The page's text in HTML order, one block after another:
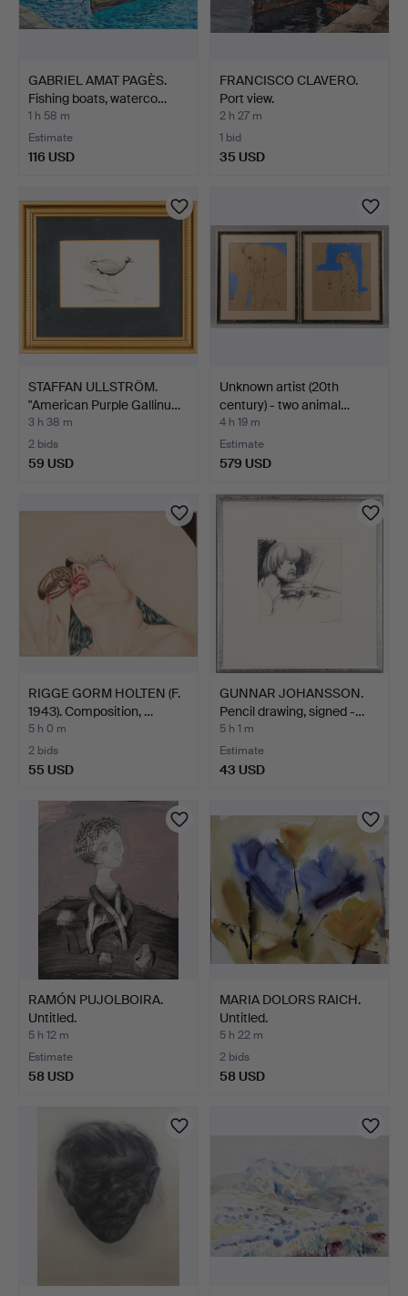
GABRIEL AMAT PAGÈS.
Fishing boats, waterco…
1 h 58 m
Estimate
116 USD
FRANCISCO CLAVERO.
Port view.
2 h 27 m
1 bid
35 USD
STAFFAN ULLSTRÖM.
"American Purple Gallinu…
3 h 38 m
2 bids
59 USD
Unknown artist (20th
century) - two animal…
4 h 19 m
Estimate
579 USD
RIGGE GORM HOLTEN (F.
1943). Composition, …
5 h 0 m
2 bids
55 USD
GUNNAR JOHANSSON.
Pencil drawing, signed -…
5 h 1 m
Estimate
43 USD
RAMÓN PUJOLBOIRA.
Untitled.
5 h 12 m
Estimate
58 USD
MARIA DOLORS RAICH.
Untitled.
5 h 22 m
2 bids
58 USD